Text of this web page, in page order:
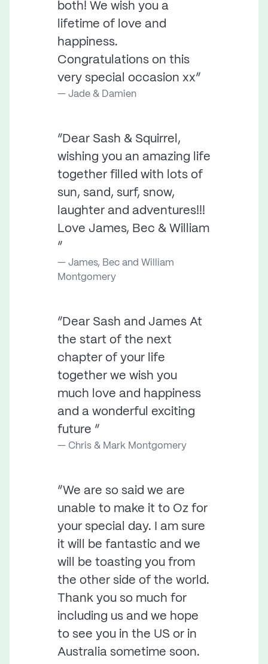
both! We wish you a
lifetime of love and
happiness.
Congratulations on this
very special occasion xx”
Jade & Damien
“Dear Sash & Squirrel,
wishing you an amazing life
together filled with lots of
sun, sand, surf, snow,
laughter and adventures!!!
Love James, Bec & William
”
James, Bec and William
Montgomery
“Dear Sash and James At
the start of the next
chapter of your life
together we wish you
much love and happiness
and a wonderful exciting
future ”
Chris & Mark Montgomery
“We are so said we are
unable to make it to Oz for
your special day. I am sure
it will be fantastic and we
will be toasting you from
the other side of the world.
Thank you so much for
including us and we hope
to see you in the US or in
Australia sometime soon.